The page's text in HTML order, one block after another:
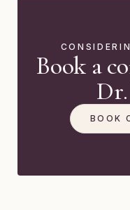
Book a
BOOK